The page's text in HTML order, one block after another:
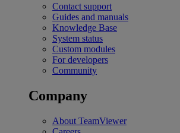
Contact support
Guides and manuals
Knowledge Base
System status
Custom modules
For developers
Community
Company
About TeamViewer